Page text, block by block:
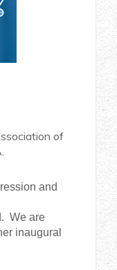
of
and
We are
inaugural